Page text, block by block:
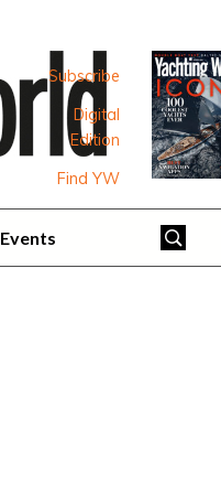
Subscribe
Digital
Edition
Find YW
Events